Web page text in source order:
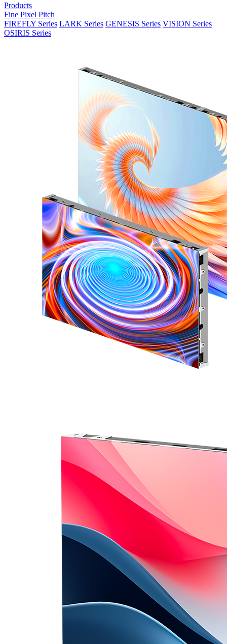
Products
Fine Pixel Pitch
FIREFLY Series LARK Series GENESIS Series VISION Series
OSIRIS Series